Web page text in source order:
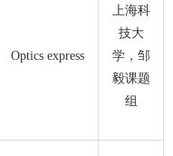
Optics express
上海科
技大
学，邹
毅课题
组